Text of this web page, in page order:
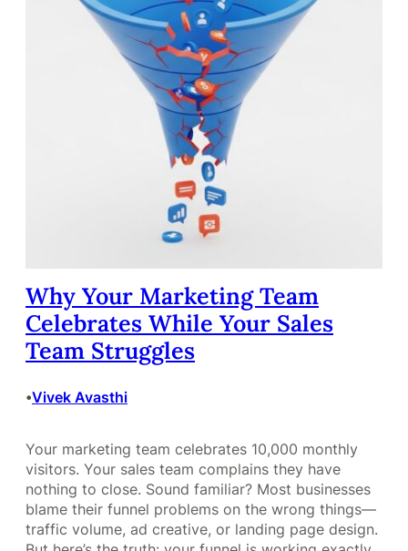
Why Your Marketing Team
Celebrates While Your Sales
Team Struggles
•Vivek Avasthi
Your marketing team celebrates 10,000 monthly
visitors. Your sales team complains they have
nothing to close. Sound familiar? Most businesses
blame their funnel problems on the wrong things—
traffic volume, ad creative, or landing page design.